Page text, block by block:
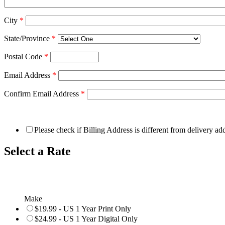
City *
State/Province *
Postal Code *
Email Address *
Confirm Email Address *
Please check if Billing Address is different from delivery
Select a Rate
Make
$19.99 - US 1 Year Print Only
$24.99 - US 1 Year Digital Only